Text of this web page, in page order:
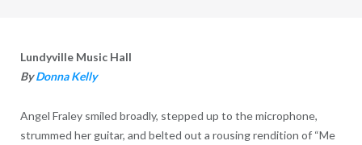
Lundyville Music Hall
ByDonna Kelly
Angel Fraley smiled broadly, stepped up to the microphone,
strummed her guitar, and belted out a rousing rendition of “Me